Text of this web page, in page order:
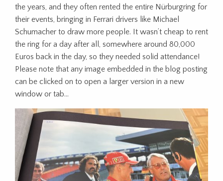
the years, and they often rented the entire Nürburgring for
their events, bringing in Ferrari drivers like Michael
Schumacher to draw more people. It wasn’t cheap to rent
the ring for a day after all, somewhere around 80,000
Euros back in the day, so they needed solid attendance!
Please note that any image embedded in the blog posting
can be clicked on to open a larger version in a new
window or tab…